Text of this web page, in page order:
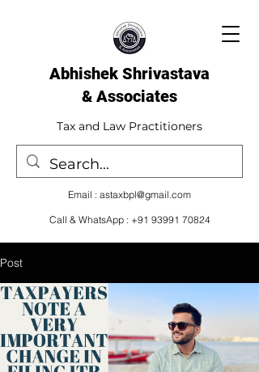
Abhishek Shrivastava
& Associates​
Tax and Law Practitioners
Email : astaxbpl@gmail.com
Call & WhatsApp : +91 93991 70824
Post